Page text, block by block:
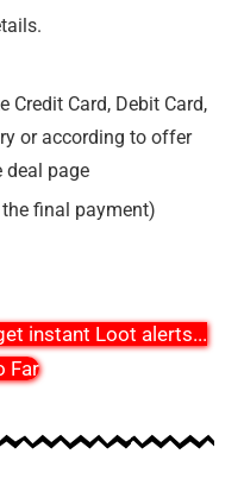
Credit Card, Debit Card,
or according to offer
deal page
final payment)
instant Loot alerts...
Far